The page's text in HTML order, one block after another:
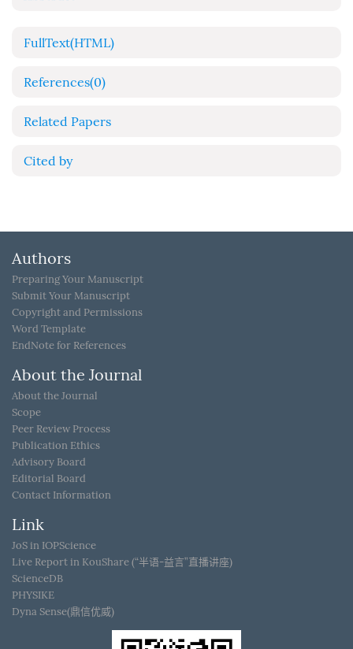
FullText(HTML)
References(0)
Related Papers
Cited by
Authors
Preparing Your Manuscript
Submit Your Manuscript
Copyright and Permissions
Word Template
EndNote for References
About the Journal
About the Journal
Scope
Peer Review Process
Publication Ethics
Advisory Board
Editorial Board
Contact Information
Link
JoS in IOPScience
Live Report in KouShare (“半语-益言”直播讲座)
ScienceDB
PHYSIKE
Dyna Sense(鼎信优威)